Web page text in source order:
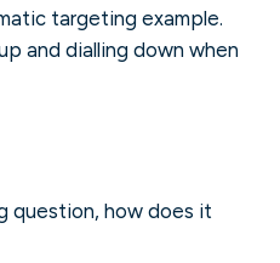
targeting example.
and dialling down when
question, how does it